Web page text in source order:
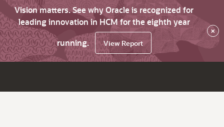
Vision matters. See why Oracle is recognized for
leading innovation in HCM for the eighth year
running.
View Report
×